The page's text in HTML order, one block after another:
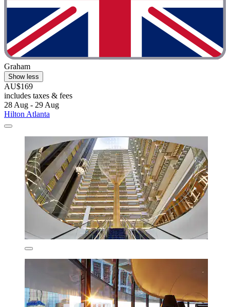
Graham
Show less
AU$169
includes taxes & fees
28 Aug - 29 Aug
Hilton Atlanta